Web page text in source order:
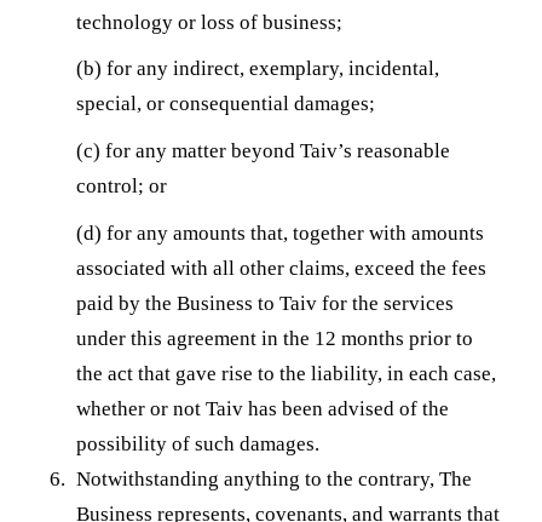
technology or loss of business;
(b) for any indirect, exemplary, incidental,
special, or consequential damages;
(c) for any matter beyond Taiv’s reasonable
control; or
(d) for any amounts that, together with amounts
associated with all other claims, exceed the fees
paid by the Business to Taiv for the services
under this agreement in the 12 months prior to
the act that gave rise to the liability, in each case,
whether or not Taiv has been advised of the
possibility of such damages.
Notwithstanding anything to the contrary, The
Business represents, covenants, and warrants that